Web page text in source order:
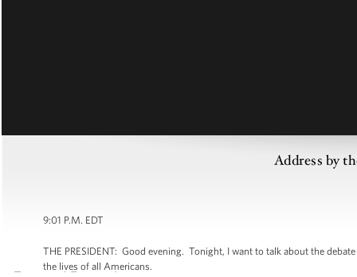
Address by
9:01 P.M. EDT
THE PRESIDENT: Good evening. Tonight, I want to talk about the
the lives of all Americans.